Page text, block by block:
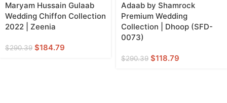
Maryam Hussain Gulaab
Wedding Chiffon Collection
2022 | Zeenia
$290.39 $184.79
Adaab by Shamrock
Premium Wedding
Collection | Dhoop (SFD-
0073)
$290.39 $118.79